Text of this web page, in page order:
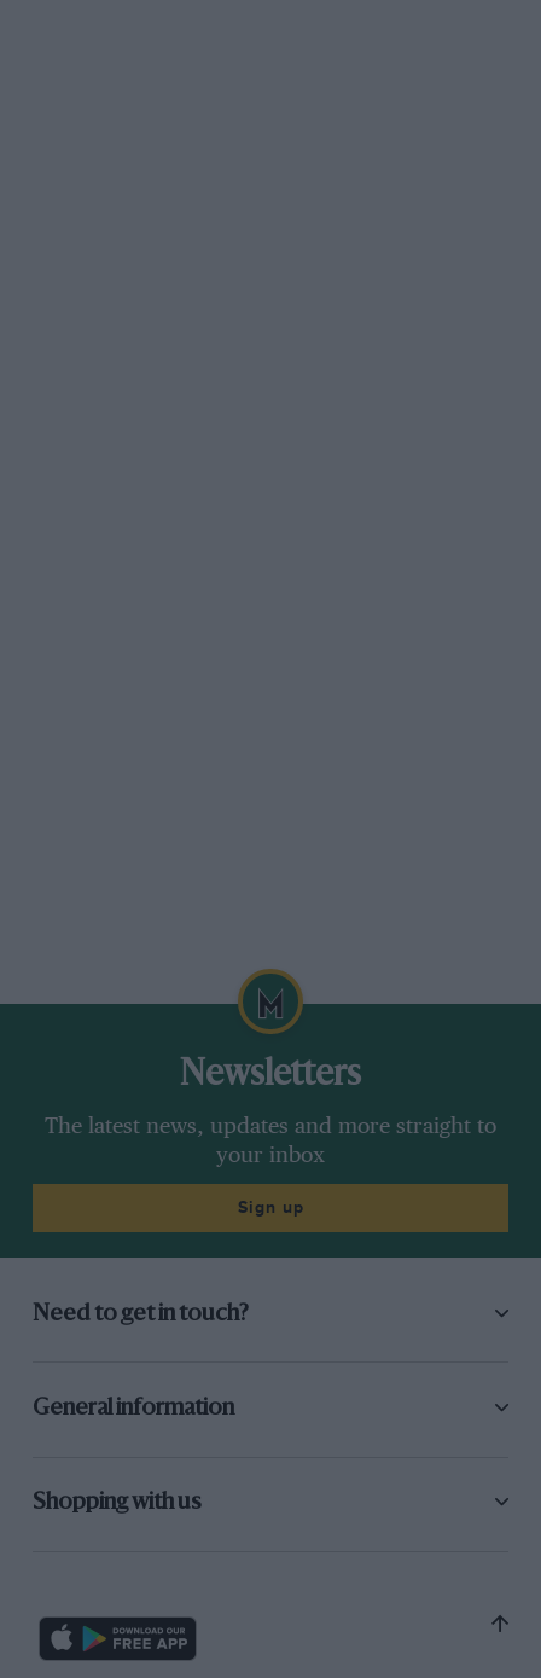
Newsletters
The latest news, updates and more straight to
your inbox
Sign up
Need to get in touch?
General information
Shopping with us